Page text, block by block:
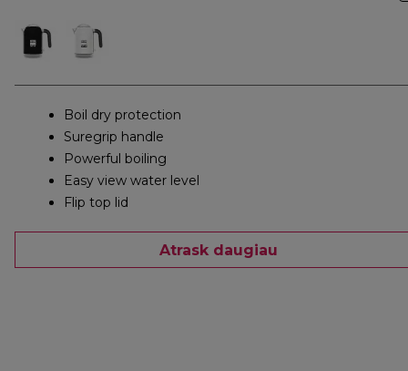
Boil dry protection
Suregrip handle
Powerful boiling
Easy view water level
Flip top lid
Atrask daugiau